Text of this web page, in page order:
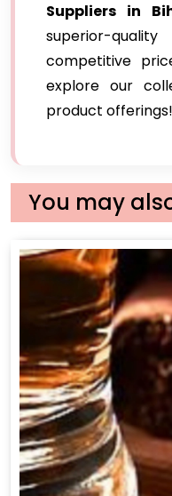
Suppliers in
superior-
competitive
explore our
product offerings!
You may